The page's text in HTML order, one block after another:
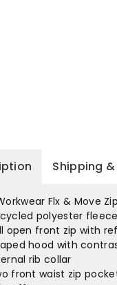
Shipping
Flx & Move
polyester
open front zip with
hood with
rib collar
front waist zip